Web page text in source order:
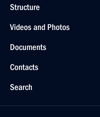
Structure
Videos and Photos
Documents
Contacts
Search